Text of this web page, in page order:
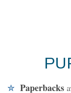
✮ Paperbacks